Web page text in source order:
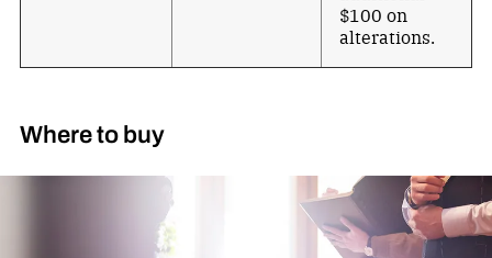
$100 on
alterations.
Where to buy